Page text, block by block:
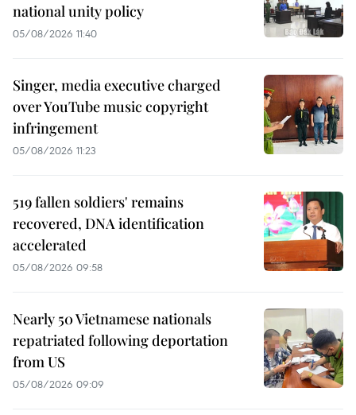
national unity policy
05/08/2026 11:40
Singer, media executive charged
over YouTube music copyright
infringement
05/08/2026 11:23
519 fallen soldiers' remains
recovered, DNA identification
accelerated
05/08/2026 09:58
Nearly 50 Vietnamese nationals
repatriated following deportation
from US
05/08/2026 09:09